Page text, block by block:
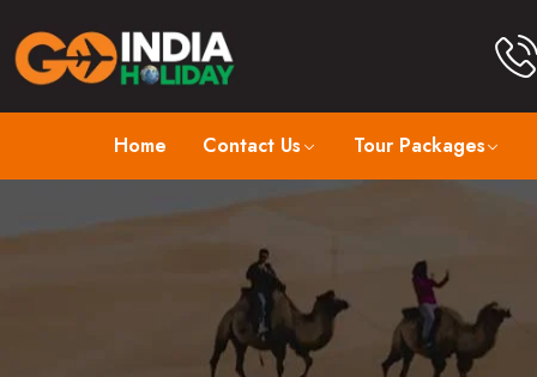
Home Contact Us Tour Packages